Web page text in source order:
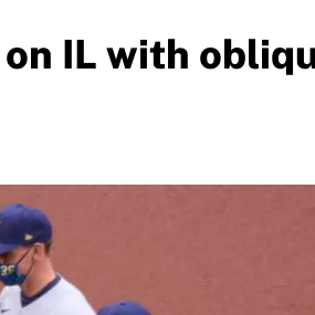
IL with